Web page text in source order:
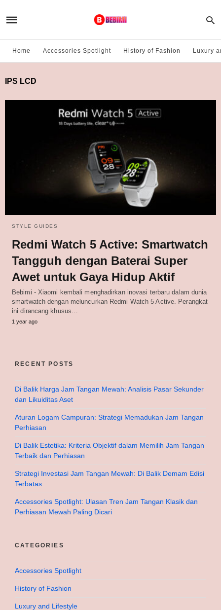
Home Accessories Spotlight History of Fashion Luxury
IPS LCD
STYLE GUIDES
Redmi Watch 5 Active: Smartwatch
Tangguh dengan Baterai Super
Awet untuk Gaya Hidup Aktif
Bebimi - Xiaomi kembali menghadirkan inovasi terbaru dalam dunia
smartwatch dengan meluncurkan Redmi Watch 5 Active. Perangkat
ini dirancang khusus…
1 year ago
RECENT POSTS
Di Balik Harga Jam Tangan Mewah: Analisis Pasar Sekunder
dan Likuiditas Aset
Aturan Logam Campuran: Strategi Memadukan Jam Tangan
Perhiasan
Di Balik Estetika: Kriteria Objektif dalam Memilih Jam Tangan
Terbaik dan Perhiasan
Strategi Investasi Jam Tangan Mewah: Di Balik Demam Edisi
Terbatas
Accessories Spotlight: Ulasan Tren Jam Tangan Klasik dan
Perhiasan Mewah Paling Dicari
CATEGORIES
Accessories Spotlight
History of Fashion
Luxury and Lifestyle